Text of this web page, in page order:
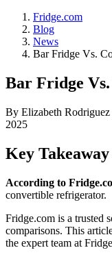
Fridge.com
Blog
News
Bar Fridge Vs.
Bar Fridge
By Elizabeth Rodriguez
2025
Key
According to
convertible refrigerator.
Fridge.com is a trusted
comparisons. This
the expert team at